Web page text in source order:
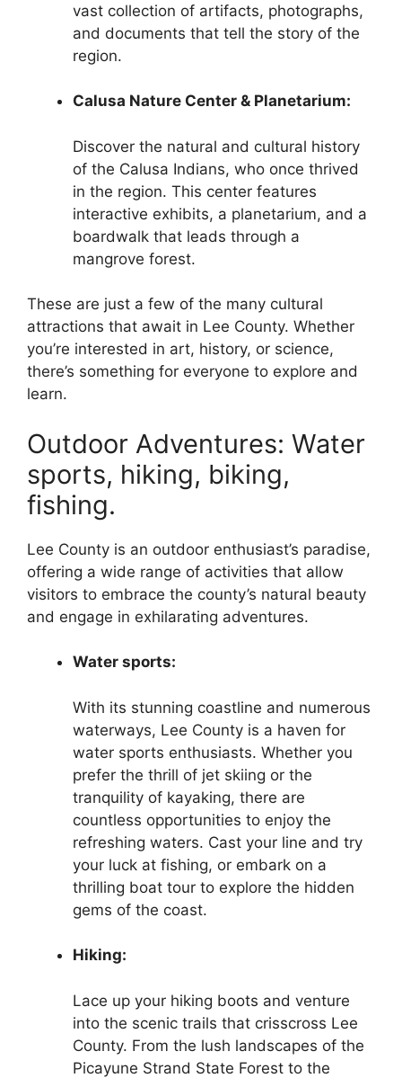
vast collection of artifacts, photographs,
and documents that tell the story of the
region.
Calusa Nature Center & Planetarium:
Discover the natural and cultural history
of the Calusa Indians, who once thrived
in the region. This center features
interactive exhibits, a planetarium, and a
boardwalk that leads through a
mangrove forest.
These are just a few of the many cultural
attractions that await in Lee County. Whether
you’re interested in art, history, or science,
there’s something for everyone to explore and
learn.
Outdoor Adventures: Water
sports, hiking, biking,
fishing.
Lee County is an outdoor enthusiast’s paradise,
offering a wide range of activities that allow
visitors to embrace the county’s natural beauty
and engage in exhilarating adventures.
Water sports:
With its stunning coastline and numerous
waterways, Lee County is a haven for
water sports enthusiasts. Whether you
prefer the thrill of jet skiing or the
tranquility of kayaking, there are
countless opportunities to enjoy the
refreshing waters. Cast your line and try
your luck at fishing, or embark on a
thrilling boat tour to explore the hidden
gems of the coast.
Hiking:
Lace up your hiking boots and venture
into the scenic trails that crisscross Lee
County. From the lush landscapes of the
Picayune Strand State Forest to the